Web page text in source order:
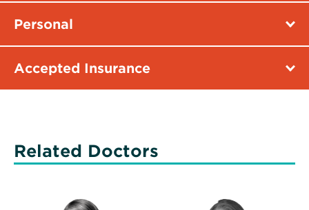
Personal
Accepted Insurance
Related Doctors